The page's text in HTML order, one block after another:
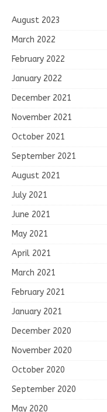
August 2023
March 2022
February 2022
January 2022
December 2021
November 2021
October 2021
September 2021
August 2021
July 2021
June 2021
May 2021
April 2021
March 2021
February 2021
January 2021
December 2020
November 2020
October 2020
September 2020
May 2020